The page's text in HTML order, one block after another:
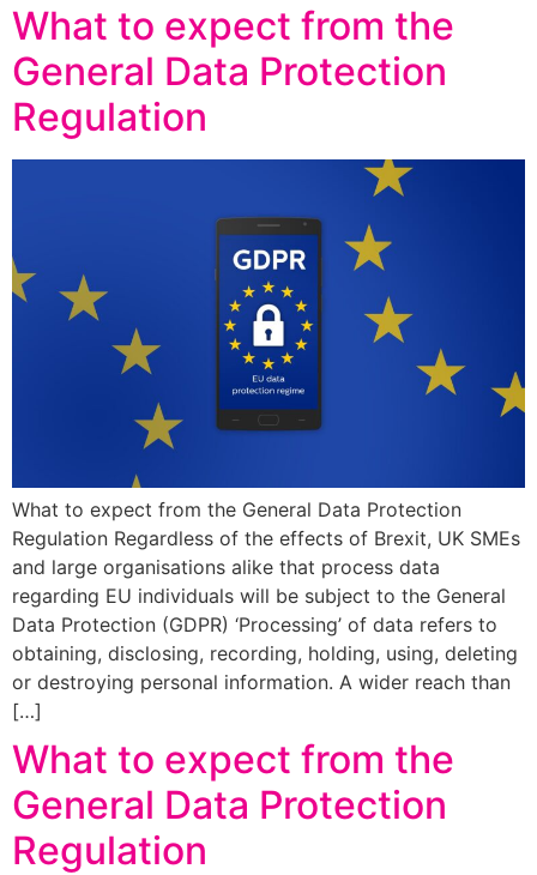
What to expect from the
General Data Protection
Regulation
What to expect from the General Data Protection
Regulation Regardless of the effects of Brexit, UK SMEs
and large organisations alike that process data
regarding EU individuals will be subject to the General
Data Protection (GDPR) ‘Processing’ of data refers to
obtaining, disclosing, recording, holding, using, deleting
or destroying personal information. A wider reach than
[…]
What to expect from the
General Data Protection
Regulation